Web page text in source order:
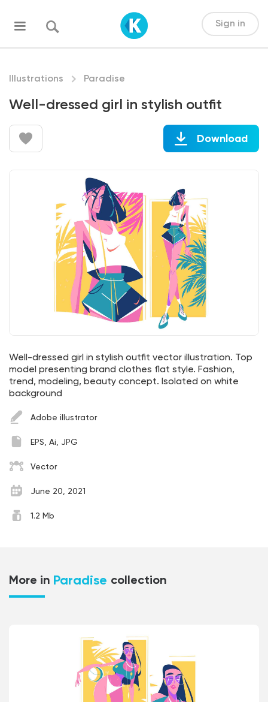
Sign in
Illustrations Paradise
Well-dressed girl in stylish outfit
Download
Well-dressed girl in stylish outfit vector illustration. Top
model presenting brand clothes flat style. Fashion,
trend, modeling, beauty concept. Isolated on white
background
Adobe illustrator
EPS, Ai, JPG
Vector
June 20, 2021
1.2 Mb
More in Paradise collection